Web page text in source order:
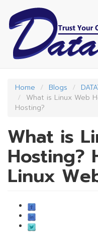
main
content
Home Blogs
What is Linux Web
Hosting?
What is
Hosting?
Linux